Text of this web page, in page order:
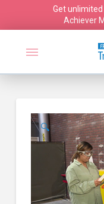
Get
Achiever
🔍